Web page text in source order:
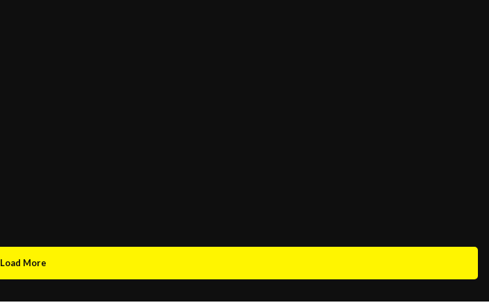
Load More